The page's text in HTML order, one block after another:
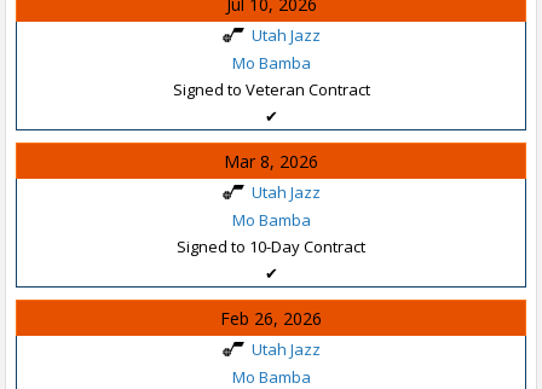
Utah Jazz
Mo Bamba
Signed to Veteran Contract
✔
Mar 8, 2026
Utah Jazz
Mo Bamba
Signed to 10-Day Contract
✔
Feb 26, 2026
Utah Jazz
Mo Bamba